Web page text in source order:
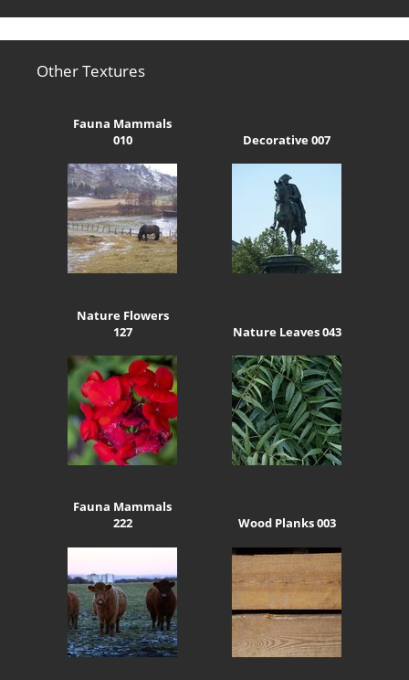
Other Textures
Fauna Mammals
010
Decorative 007
Nature Flowers
127
Nature Leaves 043
Fauna Mammals
222
Wood Planks 003